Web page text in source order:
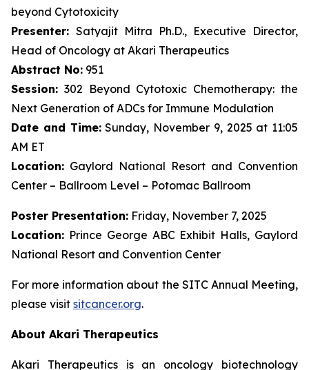
beyond Cytotoxicity
Presenter: Satyajit Mitra Ph.D., Executive Director,
Head of Oncology at Akari Therapeutics
Abstract No: 951
Session: 302 Beyond Cytotoxic Chemotherapy: the
Next Generation of ADCs for Immune Modulation
Date and Time:Sunday, November 9, 2025 at 11:05
AM ET
Location: Gaylord National Resort and Convention
Center – Ballroom Level – Potomac Ballroom
Poster Presentation: Friday, November 7, 2025
Location: Prince George ABC Exhibit Halls, Gaylord
National Resort and Convention Center
For more information about the SITC Annual Meeting,
please visit sitcancer.org.
About Akari Therapeutics
Akari Therapeutics is an oncology biotechnology